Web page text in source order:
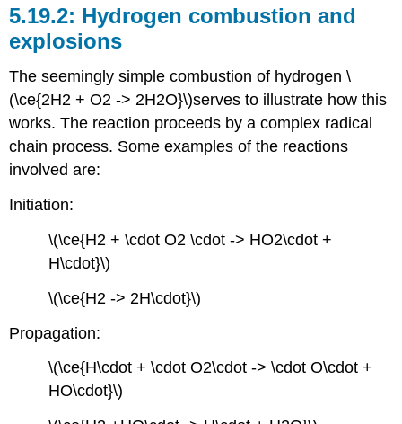
Hydrogen combustion and
explosions
The seemingly simple combustion of hydrogen \
(\ce{2H2 + O2 -> 2H2O}\)serves to illustrate how this
works. The reaction proceeds by a complex radical
chain process. Some examples of the reactions
involved are:
Initiation:
\(\ce{H2 + \cdot O2 \cdot -> HO2\cdot +
H\cdot}\)
\(\ce{H2 -> 2H\cdot}\)
Propagation:
\(\ce{H\cdot + \cdot O2\cdot -> \cdot O\cdot +
HO\cdot}\)